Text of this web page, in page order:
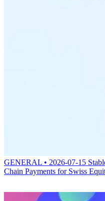
GENERAL • 2026-07-15
Chain Payments for Swiss